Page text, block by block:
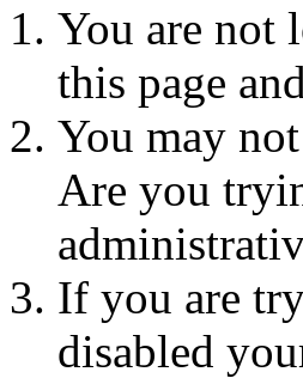
You are not
this page
You may
Are you
If you are
disabled